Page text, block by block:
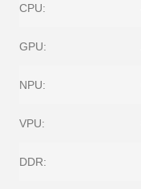
CPU:
GPU:
NPU:
VPU:
DDR: